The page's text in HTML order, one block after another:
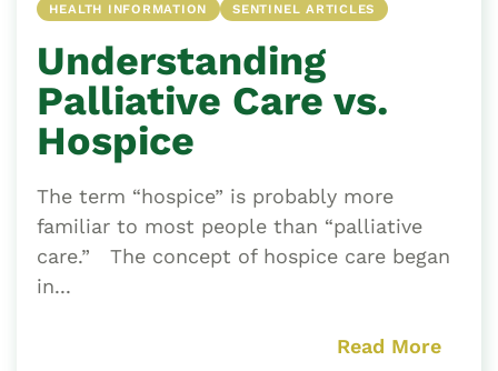
HEALTH INFORMATION
SENTINEL ARTICLES
Understanding
Palliative Care vs.
Hospice
The term “hospice” is probably more
familiar to most people than “palliative
care.” The concept of hospice care began
in...
Read More